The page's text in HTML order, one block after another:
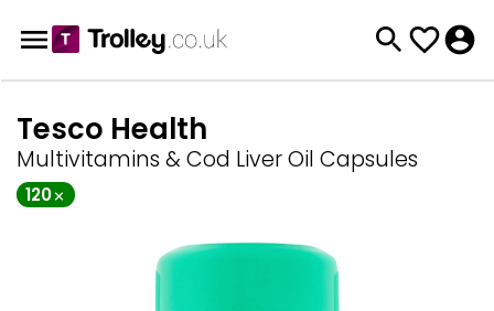
Tesco Health
Multivitamins & Cod Liver Oil Capsules
120